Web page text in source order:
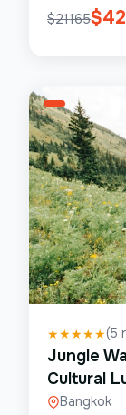
$21165$
★★★★★(5
Jungle
Cultural
Bangkok